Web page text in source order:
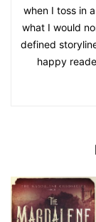
when I toss in
what I would
defined
happy